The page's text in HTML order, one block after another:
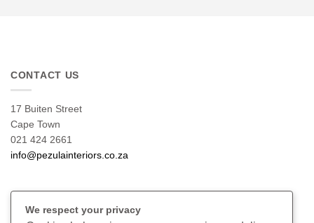
CONTACT US
17 Buiten Street
Cape Town
021 424 2661
info@pezulainteriors.co.za
We respect your privacy